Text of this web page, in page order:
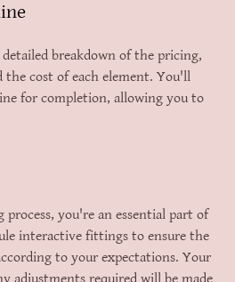
breakdown of the pricing,
the cost of each element. You'll
for completion, allowing you to
you're an essential part of
interactive fittings to ensure the
to your expectations. Your